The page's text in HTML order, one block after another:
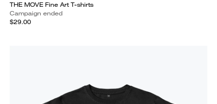
THE MOVE Fine Art T-shirts
Campaign ended
$29.00